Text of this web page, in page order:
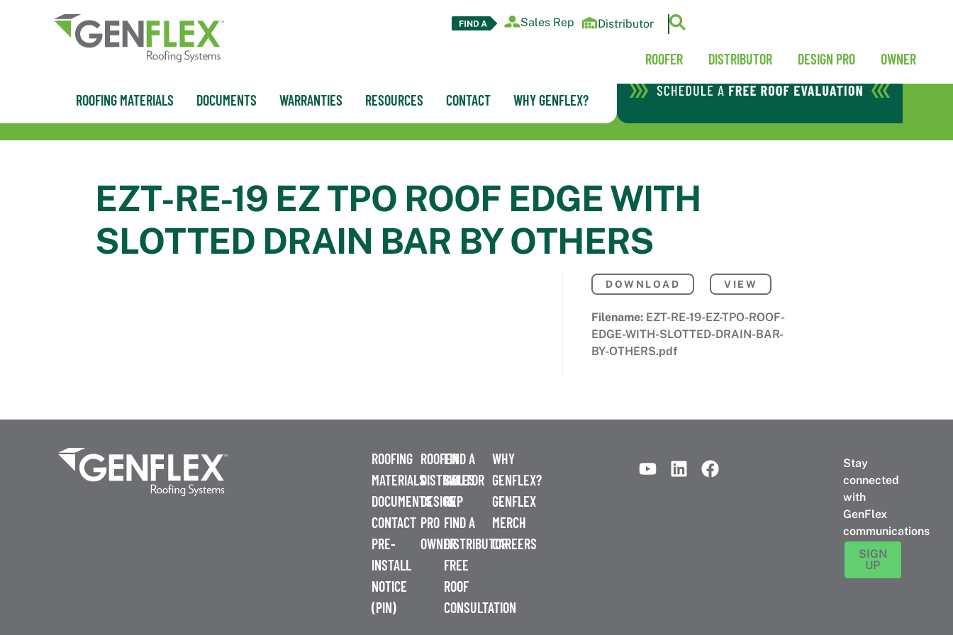
Sales Rep
Distributor
ROOFER DISTRIBUTOR DESIGN PRO OWNER
ROOFING MATERIALS DOCUMENTS WARRANTIES RESOURCES CONTACT WHY GENFLEX?
EZT-RE-19 EZ TPO ROOF EDGE WITH
SLOTTED DRAIN BAR BY OTHERS
DOWNLOAD VIEW
Filename: EZT-RE-19-EZ-TPO-ROOF-
EDGE-WITH-SLOTTED-DRAIN-BAR-
BY-OTHERS.pdf
ROOFING
MATERIALS
DOCUMENTS
CONTACT
PRE-
INSTALL
NOTICE
(PIN)
ROOFER
DISTRIBUTOR
DESIGN
PRO
OWNER
FIND A
SALES
REP
FIND A
DISTRIBUTOR
FREE
ROOF
CONSULTATION
WHY
GENFLEX?
GENFLEX
MERCH
CAREERS
Stay
connected
with
GenFlex
communications
SIGN
UP